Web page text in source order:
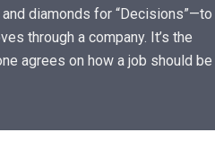
and diamonds for “Decisions”—to
through a company. It’s the
agrees on how a job should be